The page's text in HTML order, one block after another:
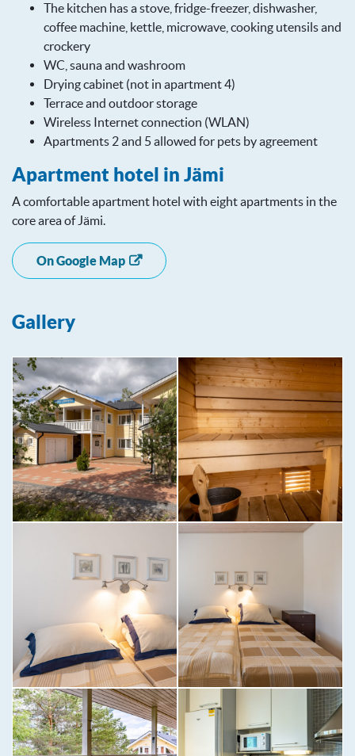
The kitchen has a stove, fridge-freezer, dishwasher,
coffee machine, kettle, microwave, cooking utensils and
crockery
WC, sauna and washroom
Drying cabinet (not in apartment 4)
Terrace and outdoor storage
Wireless Internet connection (WLAN)
Apartments 2 and 5 allowed for pets by agreement
Apartment hotel in Jämi
A comfortable apartment hotel with eight apartments in the
core area of ​​Jämi.
On Google Map
Gallery